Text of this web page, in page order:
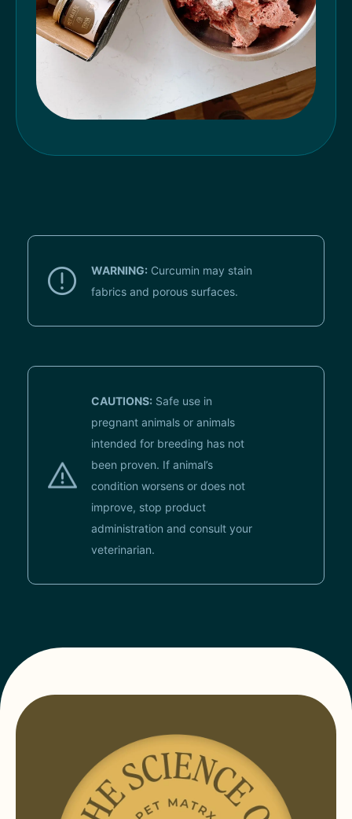
WARNING: Curcumin may stain
fabrics and porous surfaces.
CAUTIONS: Safe use in
pregnant animals or animals
intended for breeding has not
been proven. If animal’s
condition worsens or does not
improve, stop product
administration and consult your
veterinarian.